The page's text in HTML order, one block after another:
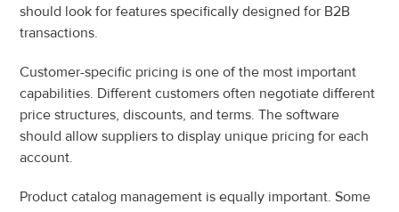
should look for features specifically designed for B2B
transactions.
Customer-specific pricing is one of the most important
capabilities. Different customers often negotiate different
price structures, discounts, and terms. The software
should allow suppliers to display unique pricing for each
account.
Product catalog management is equally important. Some